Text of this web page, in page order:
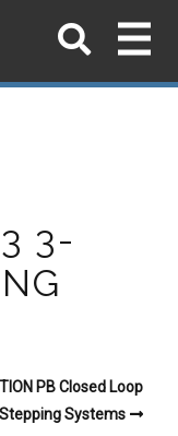
3-
PB Closed Loop
Stepping Systems